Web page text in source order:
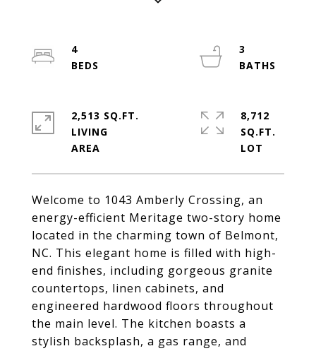
Welcome to 1043 Amberly Crossing, an
energy-efficient Meritage two-story home
located in the charming town of Belmont,
NC. This elegant home is filled with high-
end finishes, including gorgeous granite
countertops, linen cabinets, and
engineered hardwood floors throughout
the main level. The kitchen boasts a
stylish backsplash, a gas range, and
4
3
2,513 SQ.FT.
LIVING
8,712
SQ.FT.